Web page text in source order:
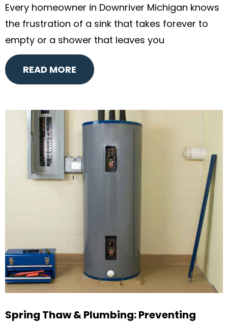
Every homeowner in Downriver Michigan knows
the frustration of a sink that takes forever to
empty or a shower that leaves you
READ MORE
Spring Thaw & Plumbing: Preventing